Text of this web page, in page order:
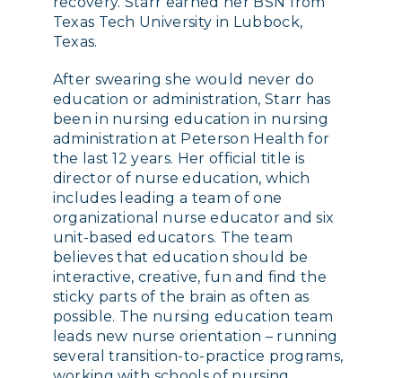
Texas Tech University in Lubbock,
Texas.
After swearing she would never do
education or administration, Starr has
been in nursing education in nursing
administration at Peterson Health for
the last 12 years. Her official title is
director of nurse education, which
includes leading a team of one
organizational nurse educator and six
unit-based educators. The team
believes that education should be
interactive, creative, fun and find the
sticky parts of the brain as often as
possible. The nursing education team
leads new nurse orientation – running
several transition-to-practice programs,